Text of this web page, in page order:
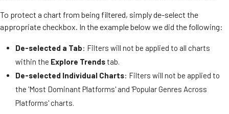
To protect a chart from being filtered, simply de-select the
appropriate checkbox. In the example below we did the following:
De-selected a Tab: Filters will not be applied to all charts
within the Explore Trendstab.
De-selected Individual Charts: Filters will not be applied to
the 'Most Dominant Platforms' and 'Popular Genres Across
Platforms' charts.